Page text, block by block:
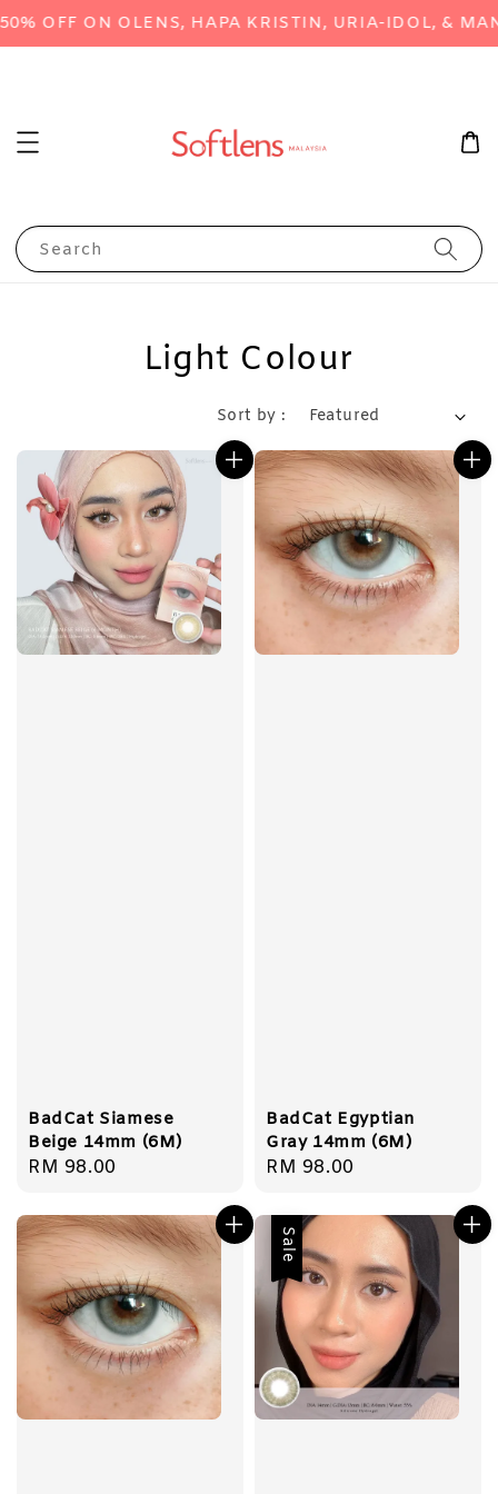
OFF ON OLENS, HAPA KRISTIN, URIA-IDOL, &
Search
Light Colour
Sort by :
BadCat Siamese
Beige 14mm (6M)
Regular
RM 98.00
BadCat Egyptian
Gray 14mm (6M)
Regular
RM 98.00
Sale